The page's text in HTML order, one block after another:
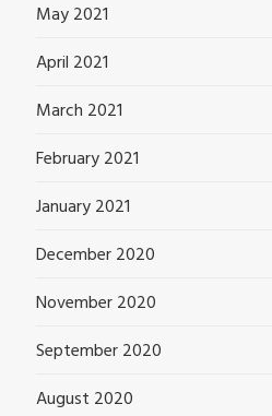
May 2021
April 2021
March 2021
February 2021
January 2021
December 2020
November 2020
September 2020
August 2020